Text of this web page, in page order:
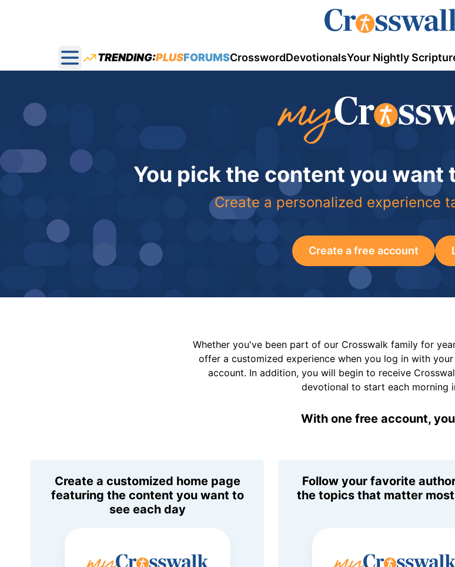
Open main menu
TRENDING:PLUSFORUMSCrosswordDevotionalsYour Nightly
You pick the content you want
Create a personalized experience
Create a free account
Whether you've been part of our Crosswalk family for
offer a customized experience when you log in with
account. In addition, you will begin to receive
devotional to start each morning
With one free account,
Create a customized home page
featuring the content you want to
see each day
Follow your favorite
the topics that matter